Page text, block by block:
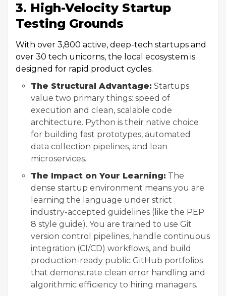
3. High-Velocity Startup
Testing Grounds
With over 3,800 active, deep-tech startups and
over 30 tech unicorns, the local ecosystem is
designed for rapid product cycles.
The Structural Advantage: Startups
value two primary things: speed of
execution and clean, scalable code
architecture. Python is their native choice
for building fast prototypes, automated
data collection pipelines, and lean
microservices.
The Impact on Your Learning: The
dense startup environment means you are
learning the language under strict
industry-accepted guidelines (like the PEP
8 style guide). You are trained to use Git
version control pipelines, handle continuous
integration (CI/CD) workflows, and build
production-ready public GitHub portfolios
that demonstrate clean error handling and
algorithmic efficiency to hiring managers.